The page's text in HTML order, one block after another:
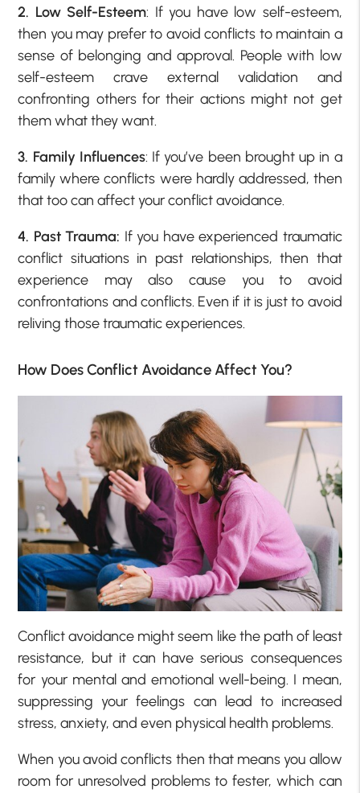
2. Low Self-Esteem: If you have low self-esteem,
then you may prefer to avoid conflicts to maintain a
sense of belonging and approval. People with low
self-esteem crave external validation and
confronting others for their actions might not get
them what they want.
3. Family Influences: If you’ve been brought up in a
family where conflicts were hardly addressed, then
that too can affect your conflict avoidance.
4. Past Trauma: If you have experienced traumatic
conflict situations in past relationships, then that
experience may also cause you to avoid
confrontations and conflicts. Even if it is just to avoid
reliving those traumatic experiences.
How Does Conflict Avoidance Affect You?
Conflict avoidance might seem like the path of least
resistance, but it can have serious consequences
for your mental and emotional well-being. I mean,
suppressing your feelings can lead to increased
stress, anxiety, and even physical health problems.
When you avoid conflicts then that means you allow
room for unresolved problems to fester, which can